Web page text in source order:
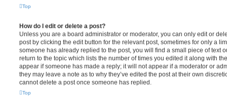
Top
How do I edit or delete a post?
Unless you are a board administrator or moderator, you can only edit or
post by clicking the edit button for the relevant post, sometimes for only a
someone has already replied to the post, you will find a small piece of text
return to the topic which lists the number of times you edited it along with
appear if someone has made a reply; it will not appear if a moderator or
they may leave a note as to why they’ve edited the post at their own
cannot delete a post once someone has replied.
Top